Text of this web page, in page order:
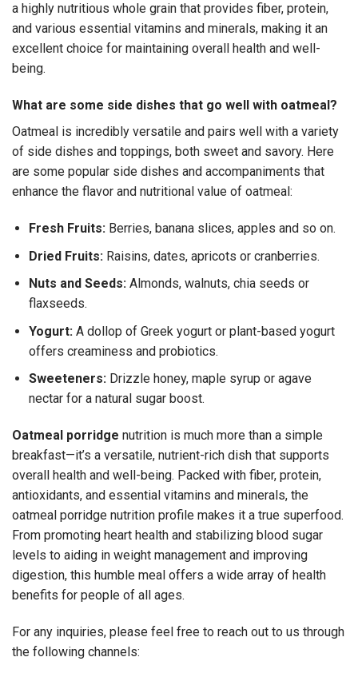
a highly nutritious whole grain that provides fiber, protein,
and various essential vitamins and minerals, making it an
excellent choice for maintaining overall health and well-
being.
What are some side dishes that go well with oatmeal?
Oatmeal is incredibly versatile and pairs well with a variety
of side dishes and toppings, both sweet and savory. Here
are some popular side dishes and accompaniments that
enhance the flavor and nutritional value of oatmeal:
Fresh Fruits:Berries, banana slices, apples and so on.
Dried Fruits: Raisins, dates, apricots or cranberries.
Nuts and Seeds:Almonds, walnuts, chia seeds or
flaxseeds.
Yogurt:A dollop of Greek yogurt or plant-based yogurt
offers creaminess and probiotics.
Sweeteners:Drizzle honey, maple syrup or agave
nectar for a natural sugar boost.
Oatmeal porridge nutrition is much more than a simple
breakfast—it’s a versatile, nutrient-rich dish that supports
overall health and well-being. Packed with fiber, protein,
antioxidants, and essential vitamins and minerals, the
oatmeal porridge nutrition profile makes it a true superfood.
From promoting heart health and stabilizing blood sugar
levels to aiding in weight management and improving
digestion, this humble meal offers a wide array of health
benefits for people of all ages.
For any inquiries, please feel free to reach out to us through
the following channels: